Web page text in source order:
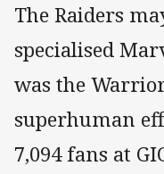
The Raiders
specialised
was the
superhuman
7,094 fans at